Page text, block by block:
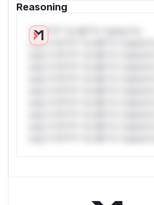
Reasoning
*v*il**l* *or Mi**o *ustom*rs
only.*v*il**l* *or Mi**o *ustom*rs